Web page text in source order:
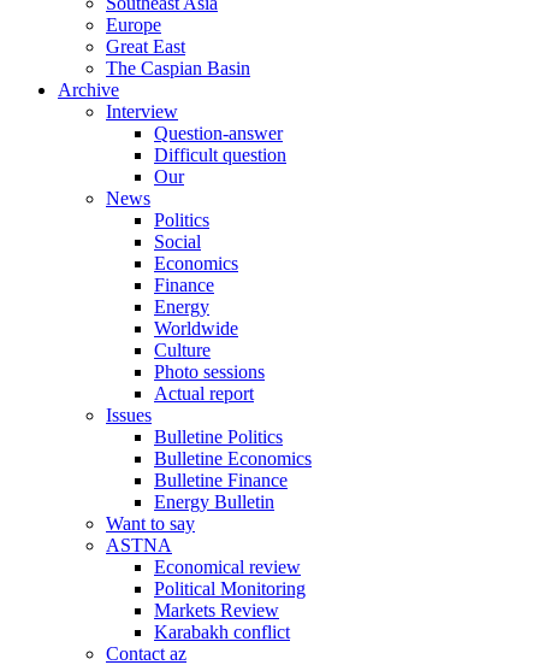
Europe
Great East
The Caspian Basin
Archive
Interview
Question-answer
Difficult question
Our
News
Politics
Social
Economics
Finance
Energy
Worldwide
Culture
Photo sessions
Actual report
Issues
Bulletine Politics
Bulletine Economics
Bulletine Finance
Energy Bulletin
Want to say
ASTNA
Economical review
Political Monitoring
Markets Review
Karabakh conflict
Contact az